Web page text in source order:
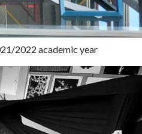
2022 academic year